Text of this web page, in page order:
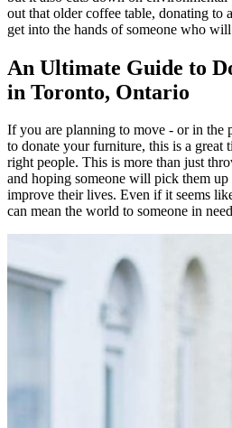
out that older coffee table, donating to
get into the hands of someone who
An Ultimate Guide to
in Toronto, Ontario
If you are planning to move - or in the
to donate your furniture, this is a great
right people. This is more than just
and hoping someone will pick them
improve their lives. Even if it seems
can mean the world to someone in